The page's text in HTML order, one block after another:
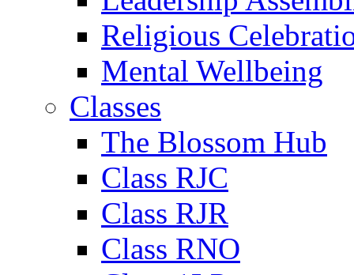
Religious
Mental Wellbeing
Classes
The Blossom Hub
Class RJC
Class RJR
Class RNO